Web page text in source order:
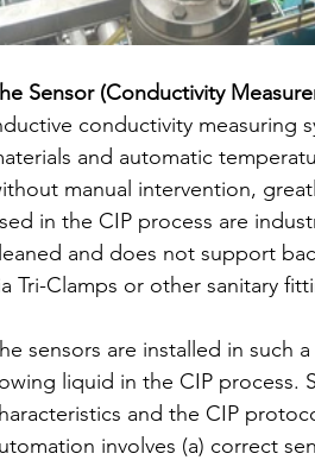
Sensor (Conductivity
conductivity measuring
and automatic
manual intervention,
in the CIP process are
and does not support
Tri-Clamps or other sanitary
sensors are installed in such
liquid in the CIP process.
and the CIP
involves (a) correct